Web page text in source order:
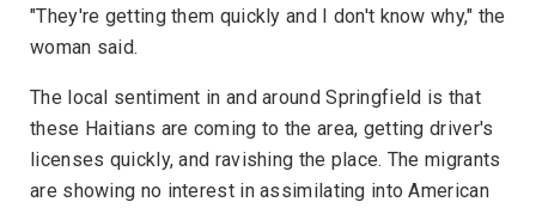
"They're getting them quickly and I don't know why," the
woman said.
The local sentiment in and around Springfield is that
these Haitians are coming to the area, getting driver's
licenses quickly, and ravishing the place. The migrants
are showing no interest in assimilating into American